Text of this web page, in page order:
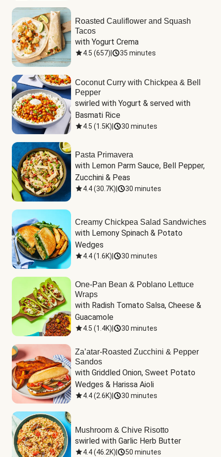
Roasted Cauliflower and Squash
Tacos
with Yogurt Crema
4.5 (657) 35 minutes
Coconut Curry with Chickpea & Bell
Pepper
swirled with Yogurt & served with
Basmati Rice
4.5 (1.5K) 30 minutes
Pasta Primavera
with Lemon Parm Sauce, Bell Pepper,
Zucchini & Peas
4.4(30.7K) 30 minutes
Creamy Chickpea Salad Sandwiches
with Lemony Spinach & Potato
Wedges
4.4(1.6K) 30 minutes
One-Pan Bean & Poblano Lettuce
Wraps
with Radish Tomato Salsa, Cheese &
Guacamole
4.5 (1.4K) 30 minutes
Za’atar-Roasted Zucchini & Pepper
Sandos
with Griddled Onion, Sweet Potato
Wedges & Harissa Aioli
4.4(2.6K) 30 minutes
Mushroom & Chive Risotto
swirled with Garlic Herb Butter
4.4(46.2K) 50 minutes